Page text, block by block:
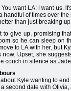
You want LA; I want us.
handful of times over the
than just breaking
to give up, promising
so he can sleep on
to LA with her, but
now. Upset, she
couch in silence as
Kyle wanting to
second date with